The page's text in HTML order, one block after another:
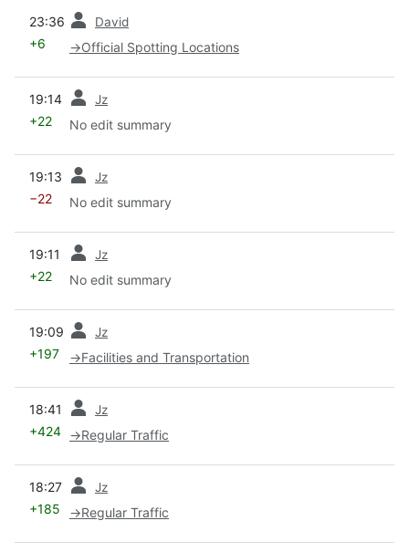
23:36 David
+6 →Official Spotting Locations
19:14 Jz
+22 No edit summary
19:13 Jz
−22 No edit summary
19:11 Jz
+22 No edit summary
19:09 Jz
+197 →Facilities and Transportation
18:41 Jz
+424 →Regular Traffic
18:27 Jz
+185 →Regular Traffic